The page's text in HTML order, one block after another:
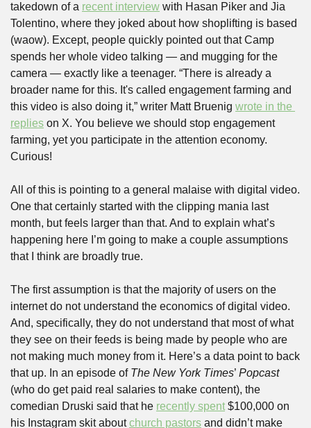
takedown of a recent interview with Hasan Piker and Jia
Tolentino, where they joked about how shoplifting is based
(waow). Except, people quickly pointed out that Camp
spends her whole video talking — and mugging for the
camera — exactly like a teenager. “There is already a
broader name for this. It's called engagement farming and
this video is also doing it,” writer Matt Bruenig wrote in the
replies on X. You believe we should stop engagement
farming, yet you participate in the attention economy.
Curious!
All of this is pointing to a general malaise with digital video.
One that certainly started with the clipping mania last
month, but feels larger than that. And to explain what’s
happening here I’m going to make a couple assumptions
that I think are broadly true.
The first assumption is that the majority of users on the
internet do not understand the economics of digital video.
And, specifically, they do not understand that most of what
they see on their feeds is being made by people who are
not making much money from it. Here’s a data point to back
that up. In an episode of The New York Times’
Popcast
(who do get paid real salaries to make content), the
comedian Druski said that he recently spent $100,000 on
his Instagram skit about church pastors and didn’t make